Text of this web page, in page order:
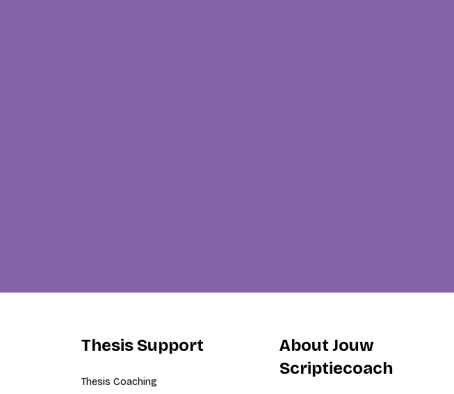
Thesis Support
Thesis Coaching
About Jouw
Scriptiecoach